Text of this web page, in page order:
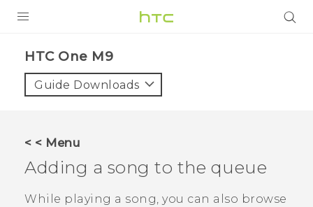
VIVE
HTC One M9‎
Guide Downloads
< < Menu
Adding a song to the queue
While playing a song, you can also browse